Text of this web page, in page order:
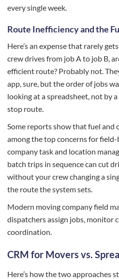
every single week.
Route Inefficiency and the
Here’s an expense that rarely
crew drives from job A to job B,
efficient route? Probably not.
app, sure, but the order of jobs
looking at a spreadsheet, not by
stop route.
Some reports show that fuel and
among the top concerns for field-
company task and location
batch trips in sequence can cut
without your crew changing a
the route the system sets.
Modern moving company field
dispatchers assign jobs, monitor
coordination.
CRM for Movers vs.
Here’s how the two approaches